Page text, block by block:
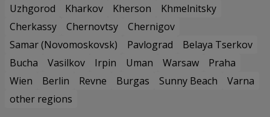
Uzhgorod
Kharkov Kherson
Khmelnitsky
Cherkassy
Chernovtsy
Chernigov
Samar (Novomoskovsk)
Pavlograd
Belaya Tserkov
Bucha
Vasilkov Irpin Uman Warsaw
Praha
Wien
Berlin Revne Burgas Sunny Beach
Varna
other regions